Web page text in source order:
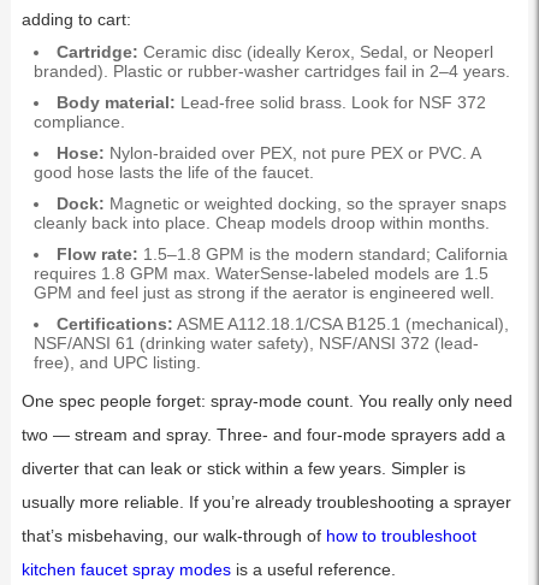
adding to cart:
Cartridge: Ceramic disc (ideally Kerox, Sedal, or Neoperl
branded). Plastic or rubber-washer cartridges fail in 2–4 years.
Body material: Lead-free solid brass. Look for NSF 372
compliance.
Hose: Nylon-braided over PEX, not pure PEX or PVC. A
good hose lasts the life of the faucet.
Dock: Magnetic or weighted docking, so the sprayer snaps
cleanly back into place. Cheap models droop within months.
Flow rate: 1.5–1.8 GPM is the modern standard; California
requires 1.8 GPM max. WaterSense-labeled models are 1.5
GPM and feel just as strong if the aerator is engineered well.
Certifications: ASME A112.18.1/CSA B125.1 (mechanical),
NSF/ANSI 61 (drinking water safety), NSF/ANSI 372 (lead-
free), and UPC listing.
One spec people forget: spray-mode count. You really only need
two — stream and spray. Three- and four-mode sprayers add a
diverter that can leak or stick within a few years. Simpler is
usually more reliable. If you’re already troubleshooting a sprayer
that’s misbehaving, our walk-through of how to troubleshoot
kitchen faucet spray modesis a useful reference.